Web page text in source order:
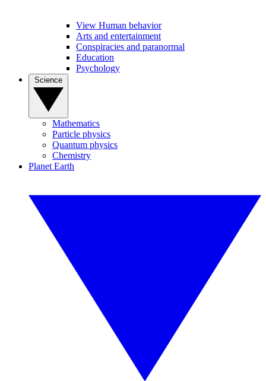
View Human behavior
Arts and entertainment
Conspiracies and paranormal
Education
Psychology
Mathematics
Particle physics
Quantum physics
Chemistry
Planet Earth